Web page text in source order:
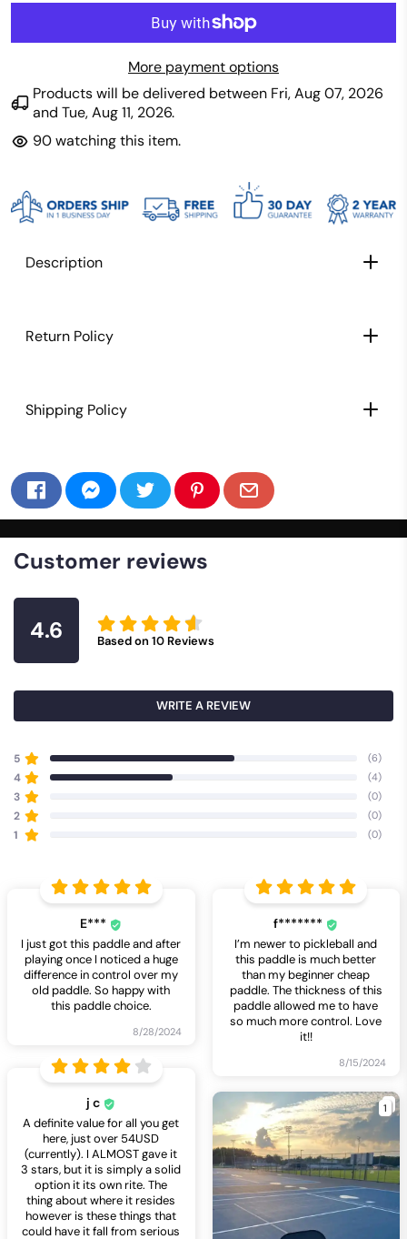
More payment options
Products will be delivered between Fri, Aug 07, 2026
and Tue, Aug 11, 2026.
90watching this item.
Description
Return Policy
Shipping Policy
Customer reviews
4.6 Based on 10 Reviews
WRITE A REVIEW
5 (6)
4 (4)
3 (0)
2 (0)
1 (0)
E***
I just got this paddle and after
playing once I noticed a huge
difference in control over my
old paddle. So happy with
this paddle choice.
8/28/2024
f*******
I’m newer to pickleball and
this paddle is much better
than my beginner cheap
paddle. The thickness of this
paddle allowed me to have
so much more control. Love
it!!
8/15/2024
j c
A definite value for all you get
here, just over 54USD
(currently). I ALMOST gave it
3 stars, but it is simply a solid
option it its own rite. The
thing about where it resides
however is these things that
could have it fall from serious